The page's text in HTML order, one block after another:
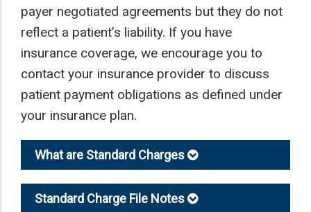
payer negotiated agreements but they do not
reflect a patient’s liability. If you have
insurance coverage, we encourage you to
contact your insurance provider to discuss
patient payment obligations as defined under
your insurance plan.
What are Standard Charges
Standard Charge File Notes